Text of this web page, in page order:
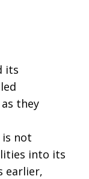
its
they
is not
into its
earlier,